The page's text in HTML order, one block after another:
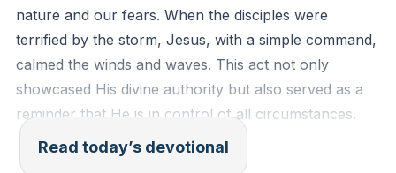
nature and our fears. When the disciples were
terrified by the storm, Jesus, with a simple command,
calmed the winds and waves. This act not only
showcased His divine authority but also served as a
reminder that He is in control of all circumstances.
Recognizing Jesus as the creator and sustainer of all
things helps us to trust Him to calm the storms in our
Read today’s devotional